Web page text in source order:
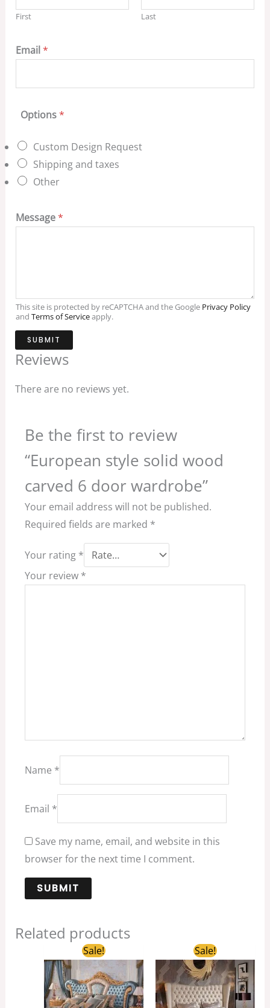
First Last
Email *
Options*
Custom Design Request
Shipping and taxes
Other
Message*
This site is protected by reCAPTCHA and the Google Privacy Policy
and Terms of Serviceapply.
SUBMIT
Reviews
There are no reviews yet.
Be the first to review
“European style solid wood
carved 6 door wardrobe”
Your email address will not be published.
Required fields are marked *
Your rating *
Your review *
Name *
Email *
Save my name, email, and website in this
browser for the next time I comment.
Related products
Sale!
Original
price
was:
$4,200.00.
price
is:
$3,500.00.
Sale!
Original
price
was:
$2,800.00.
price
is:
$2,200.00.